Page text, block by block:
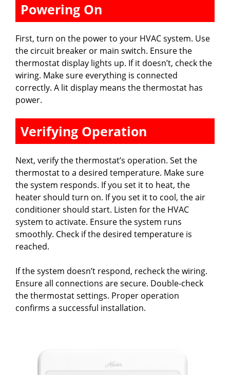
Powering On
First, turn on the power to your HVAC system. Use
the circuit breaker or main switch. Ensure the
thermostat display lights up. If it doesn’t, check the
wiring. Make sure everything is connected
correctly. A lit display means the thermostat has
power.
Verifying Operation
Next, verify the thermostat’s operation. Set the
thermostat to a desired temperature. Make sure
the system responds. If you set it to heat, the
heater should turn on. If you set it to cool, the air
conditioner should start. Listen for the HVAC
system to activate. Ensure the system runs
smoothly. Check if the desired temperature is
reached.
If the system doesn’t respond, recheck the wiring.
Ensure all connections are secure. Double-check
the thermostat settings. Proper operation
confirms a successful installation.